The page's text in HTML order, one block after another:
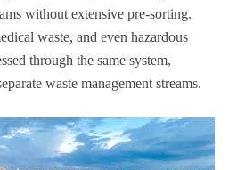
without extensive pre-sorting.
waste, and even hazardous
through the same system,
waste management streams.